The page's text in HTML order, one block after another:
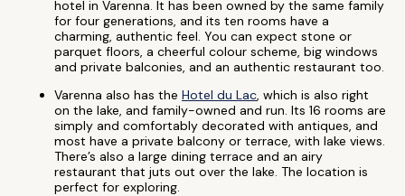
hotel in Varenna. It has been owned by the same family
for four generations, and its ten rooms have a
charming, authentic feel. You can expect stone or
parquet floors, a cheerful colour scheme, big windows
and private balconies, and an authentic restaurant too.
Varenna also has the Hotel du Lac, which is also right
on the lake, and family-owned and run. Its 16 rooms are
simply and comfortably decorated with antiques, and
most have a private balcony or terrace, with lake views.
There’s also a large dining terrace and an airy
restaurant that juts out over the lake. The location is
perfect for exploring.